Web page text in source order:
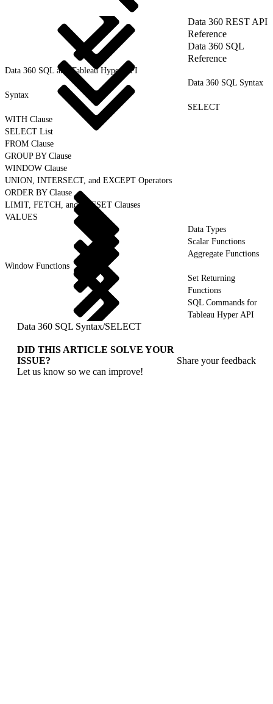
Data 360 REST API
Reference
Data 360 SQL
Reference
Data 360 SQL and Tableau Hyper API
Data 360 SQL Syntax
Syntax
SELECT
WITH Clause
SELECT List
FROM Clause
GROUP BY Clause
WINDOW Clause
UNION, INTERSECT, and EXCEPT Operators
ORDER BY Clause
LIMIT, FETCH, and OFFSET Clauses
VALUES
Data Types
Scalar Functions
Aggregate Functions
Window Functions
Set Returning
Functions
SQL Commands for
Tableau Hyper API
Data 360 SQL Syntax/SELECT
DID THIS ARTICLE SOLVE YOUR
ISSUE?
Let us know so we can improve!
Share your feedback